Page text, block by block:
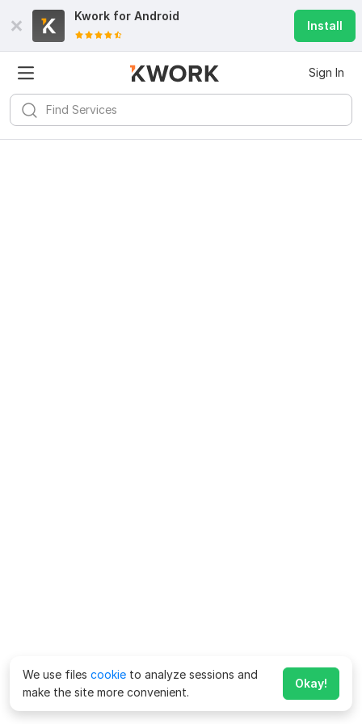
Kwork for Android
Install
Sign In
We use files cookie to analyze sessions and
make the site more convenient.
Okay!